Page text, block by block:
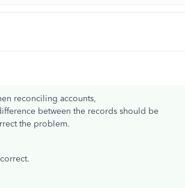
reconciling accounts,
between the records should be
the problem.